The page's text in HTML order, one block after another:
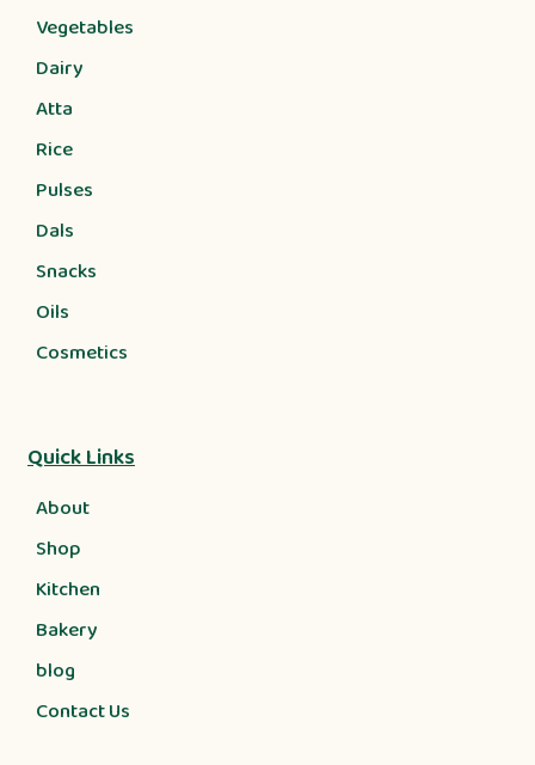
Vegetables
Dairy
Atta
Rice
Pulses
Dals
Snacks
Oils
Cosmetics
Quick Links
About
Shop
Kitchen
Bakery
blog
Contact Us